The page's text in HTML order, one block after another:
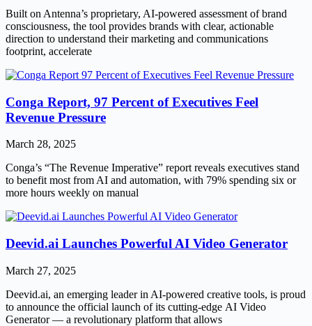
Built on Antenna’s proprietary, AI-powered assessment of brand
consciousness, the tool provides brands with clear, actionable
direction to understand their marketing and communications
footprint, accelerate
Conga Report, 97 Percent of Executives Feel
Revenue Pressure
March 28, 2025
Conga’s “The Revenue Imperative” report reveals executives stand
to benefit most from AI and automation, with 79% spending six or
more hours weekly on manual
Deevid.ai Launches Powerful AI Video Generator
March 27, 2025
Deevid.ai, an emerging leader in AI-powered creative tools, is proud
to announce the official launch of its cutting-edge AI Video
Generator — a revolutionary platform that allows